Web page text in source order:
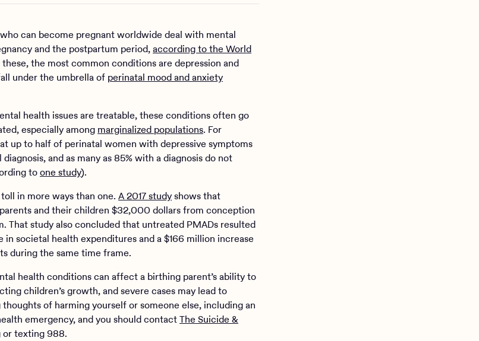
can become pregnant worldwide deal with mental
and the postpartum period,according to the World
these, the most common conditions are depression and
under the umbrella of perinatal mood and anxiety
health issues are treatable, these conditions often go
especially among marginalized populations. For
up to half of perinatal women with depressive symptoms
and as many as 85% with a diagnosis do not
toone study).
in more ways than one. A 2017 studyshows that
and their children $32,000 dollars from conception
That study also concluded that untreated PMADs resulted
in societal health expenditures and a $166 million increase
during the same time frame.
health conditions can affect a birthing parent’s ability to
children’s growth, and severe cases may lead to
thoughts of harming yourself or someone else, including an
emergency, and you should contactThe Suicide &
or texting 988.